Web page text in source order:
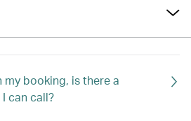
my booking, is there a
can call?